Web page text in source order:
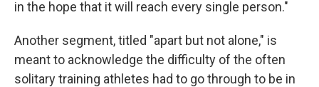
in the hope that it will reach every single person."
Another segment, titled "apart but not alone," is
meant to acknowledge the difficulty of the often
solitary training athletes had to go through to be in